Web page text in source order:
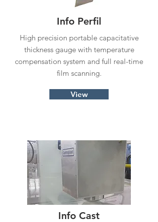
Info Perfil
High precision portable capacitative
thickness gauge with temperature
compensation system and full real-time
film scanning.
View
Info Cast